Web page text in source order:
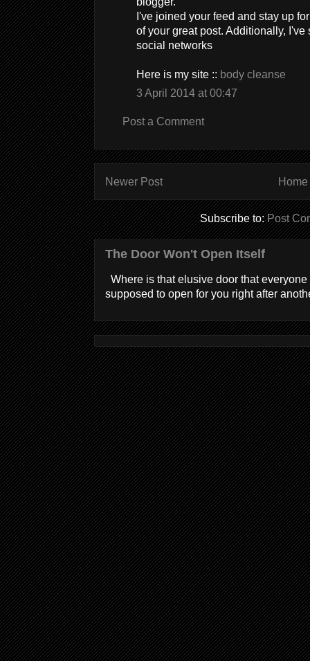
I've joined your feed and stay up
of your great post. Additionally,
social networks
Here is my site :: body cleanse
3 April 2014 at 00:47
Post a Comment
Newer Post Home
Subscribe to:Post
The Door Won't Open Itself
Where is that elusive door that
supposed to open for you right after